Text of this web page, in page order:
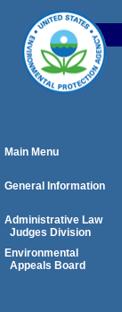
Main Menu
General Information
Administrative Law
Judges Division
Environmental
Appeals Board